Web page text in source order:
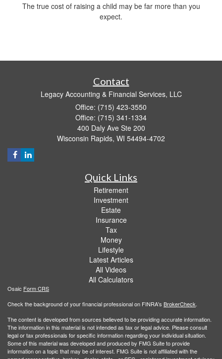
The true cost of raising a child may be far more than you
expect.
Contact
Legacy Accounting & Financial Services, LLC
Office: (715) 423-3550
Office: (715) 341-1334
400 Daly Ave Ste 200
Wisconsin Rapids, WI 54494-4702
Quick Links
Retirement
Investment
Estate
Insurance
Tax
Money
Lifestyle
Latest Articles
All Videos
All Calculators
Osaic Form CRS
Check the background of your financial professional on FINRA's BrokerCheck.
The content is developed from sources believed to be providing accurate information.
The information in this material is not intended as tax or legal advice. Please consult
legal or tax professionals for specific information regarding your individual situation.
Some of this material was developed and produced by FMG Suite to provide
information on a topic that may be of interest. FMG Suite is not affiliated with the